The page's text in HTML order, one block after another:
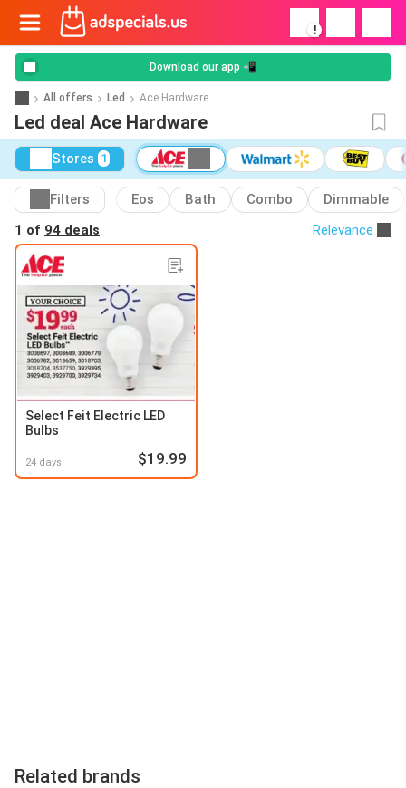
!
Download our app 📲
All offers Led Ace Hardware
Led deal Ace Hardware
Stores 1
Filters Eos Bath Combo
Dimmable
1 of 94 deals Relevance
Select Feit Electric LED
Bulbs
24 days $19.99
Related brands